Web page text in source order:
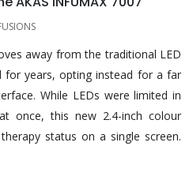
away from the traditional LED
for years, opting instead for a far
While LEDs were limited in
once, this new 2.4-inch colour
status on a single screen.